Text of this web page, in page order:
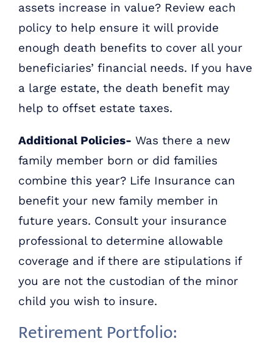
assets increase in value? Review each
policy to help ensure it will provide
enough death benefits to cover all your
beneficiaries’ financial needs. If you have
a large estate, the death benefit may
help to offset estate taxes.
Additional Policies- Was there a new
family member born or did families
combine this year? Life Insurance can
benefit your new family member in
future years. Consult your insurance
professional to determine allowable
coverage and if there are stipulations if
you are not the custodian of the minor
child you wish to insure.
Retirement Portfolio: